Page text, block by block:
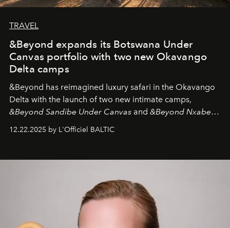
TRAVEL
&Beyond expands its Botswana Under
Canvas portfolio with two new Okavango
Delta camps
&Beyond has reimagined luxury safari in the Okavango
Delta with the launch of two new intimate camps,
&Beyond Sandibe Under Canvas and &Beyond Nxabega
&Beyond Chobe Under Canvas
iconic wild places, a journey offering a rare combination
is not a lodge — it’s the wild, felt, heard,
and breathed — an experience where comfort and
wilderness merge so completely that you become part
of it.
12.22.2025 by L'Officiel BALTIC